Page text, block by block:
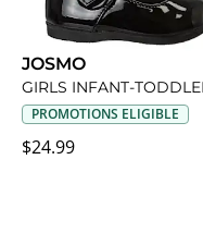
JOSMO
PROMOTIONS ELIGIBLE
$24.99